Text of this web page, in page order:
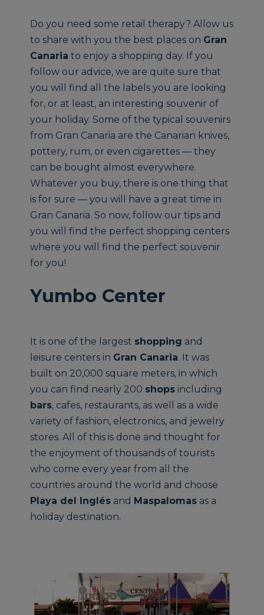
Do you need some retail therapy? Allow us
to share with you the best places on Gran
Canaria to enjoy a shopping day. If you
follow our advice, we are quite sure that
you will find all the labels you are looking
for, or at least, an interesting souvenir of
your holiday. Some of the typical souvenirs
from Gran Canaria are the Canarian knives,
pottery, rum, or even cigarettes — they
can be bought almost everywhere.
Whatever you buy, there is one thing that
is for sure — you will have a great time in
Gran Canaria. So now, follow our tips and
you will find the perfect shopping centers
where you will find the perfect souvenir
for you!
Yumbo Center
It is one of the largest shopping and
leisure centers in Gran Canaria. It was
built on 20,000 square meters, in which
you can find nearly 200 shops including
bars, cafes, restaurants, as well as a wide
variety of fashion, electronics, and jewelry
stores. All of this is done and thought for
the enjoyment of thousands of tourists
who come every year from all the
countries around the world and choose
Playa del Inglés and Maspalomas as a
holiday destination.